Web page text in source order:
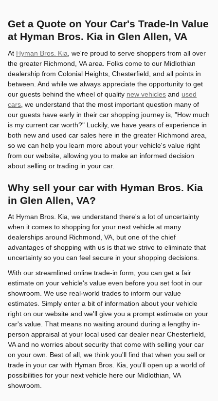
Get a Quote on Your Car's Trade-In Value
at Hyman Bros. Kia in Glen Allen, VA
At Hyman Bros. Kia , we're proud to serve shoppers from all over
the greater Richmond, VA area. Folks come to our Midlothian
dealership from Colonial Heights, Chesterfield, and all points in
between. And while we always appreciate the opportunity to get
our guests behind the wheel of quality new vehicles and used
cars , we understand that the most important question many of
our guests have early in their car shopping journey is, "How much
is my current car worth?" Luckily, we have years of experience in
both new and used car sales here in the greater Richmond area,
so we can help you learn more about your vehicle's value right
from our website, allowing you to make an informed decision
about selling or trading in your car.
Why sell your car with Hyman Bros. Kia
in Glen Allen, VA?
At Hyman Bros. Kia, we understand there's a lot of uncertainty
when it comes to shopping for your next vehicle at many
dealerships around Richmond, VA, but one of the chief
advantages of shopping with us is that we strive to eliminate that
uncertainty so you can feel secure in your shopping decisions.
With our streamlined online trade-in form, you can get a fair
estimate on your vehicle's value even before you set foot in our
showroom. We use real-world trades to inform our value
estimates. Simply enter a bit of information about your vehicle
right on our website and we'll give you a prompt estimate on your
car's value. That means no waiting around during a lengthy in-
person appraisal at your local used car dealer near Chesterfield,
VA and no worries about security that come with selling your car
on your own. Best of all, we think you'll find that when you sell or
trade in your car with Hyman Bros. Kia, you'll open up a world of
possibilities for your next vehicle here our Midlothian, VA
showroom.